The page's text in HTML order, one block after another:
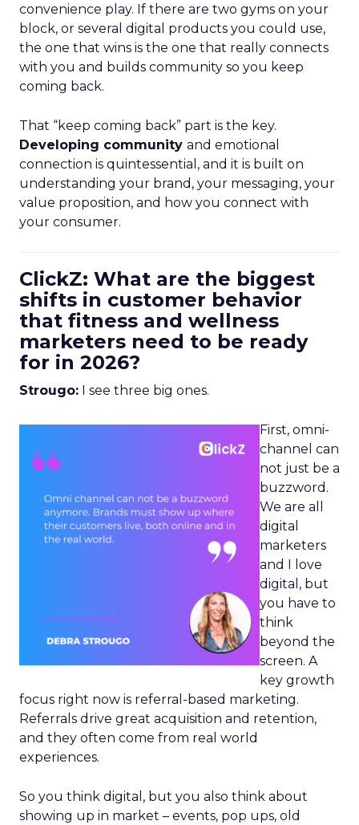
convenience play. If there are two gyms on your
block, or several digital products you could use,
the one that wins is the one that really connects
with you and builds community so you keep
coming back.
That “keep coming back” part is the key.
Developing community and emotional
connection is quintessential, and it is built on
understanding your brand, your messaging, your
value proposition, and how you connect with
your consumer.
ClickZ: What are the biggest
shifts in customer behavior
that fitness and wellness
marketers need to be ready
for in 2026?
Strougo: I see three big ones.
First, omni-
channel can
not just be a
buzzword.
We are all
digital
marketers
and I love
digital, but
you have to
think
beyond the
screen. A
key growth
focus right now is referral-based marketing.
Referrals drive great acquisition and retention,
and they often come from real world
experiences.
So you think digital, but you also think about
showing up in market – events, pop ups, old